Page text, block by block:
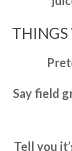
THINGS
Say field
Tell you